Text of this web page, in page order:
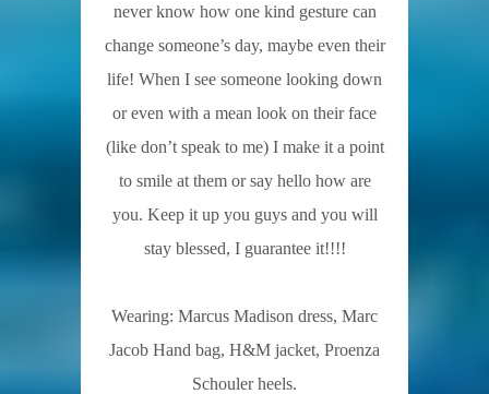
never know how one kind gesture can
change someone’s day, maybe even their
life! When I see someone looking down
or even with a mean look on their face
(like don’t speak to me) I make it a point
to smile at them or say hello how are
you. Keep it up you guys and you will
stay blessed, I guarantee it!!!!
Wearing: Marcus Madison dress, Marc
Jacob Hand bag, H&M jacket, Proenza
Schouler heels.